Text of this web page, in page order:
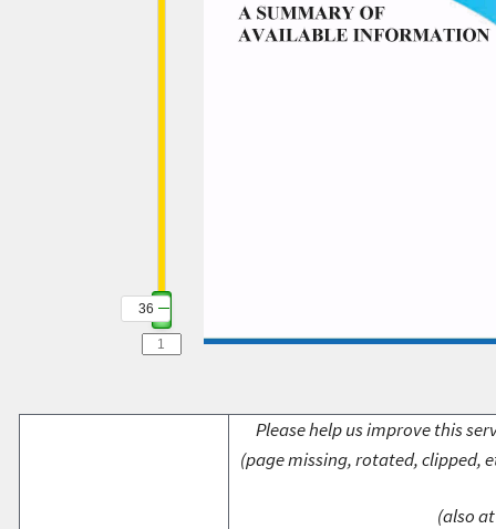
36
Please help us improve this
(page missing, rotated, clipped,
(also